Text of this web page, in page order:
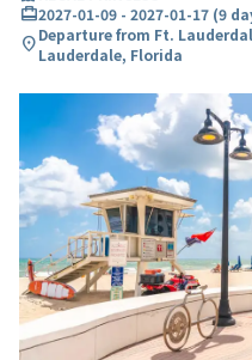
card_travel2027-01-09 - 2027-01-17 (9
location_onDeparture from Ft.
Lauderdale, Florida